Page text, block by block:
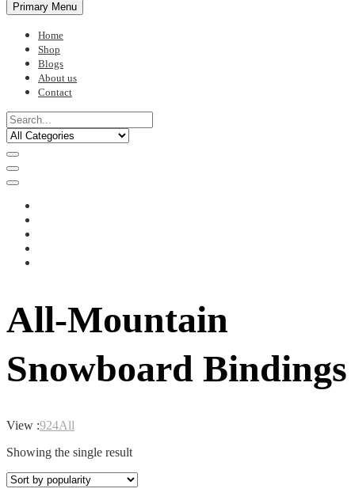
Primary Menu
Home
Shop
Blogs
About us
Contact
All-Mountain
Snowboard Bindings
View :924All
Showing the single result